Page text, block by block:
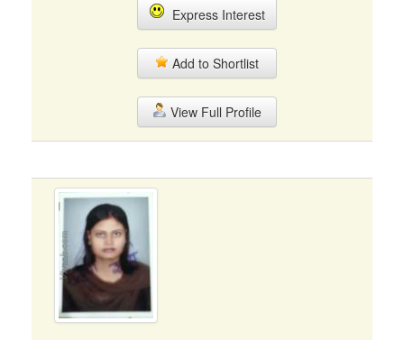
Express Interest
Add to Shortlist
View Full Profile